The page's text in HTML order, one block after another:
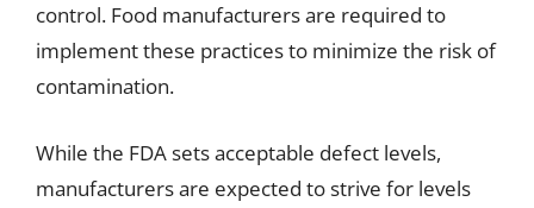
control. Food manufacturers are required to
implement these practices to minimize the risk of
contamination.
While the FDA sets acceptable defect levels,
manufacturers are expected to strive for levels